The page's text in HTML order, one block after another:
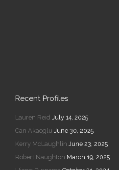
Recent Profiles
Lauren Reid July 14, 2025
Can Akaoglu June 30, 2025
Kerry McLaughlin June 23, 2025
Robert Naughton March 19, 2025